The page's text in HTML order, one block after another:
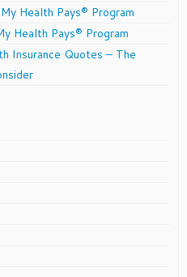
Health Pays® Program
Health Pays® Program
Insurance Quotes – The